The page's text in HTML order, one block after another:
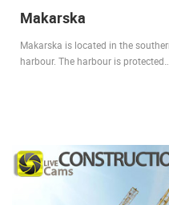
Makarska
Makarska is located in the
harbour. The harbour is protected…